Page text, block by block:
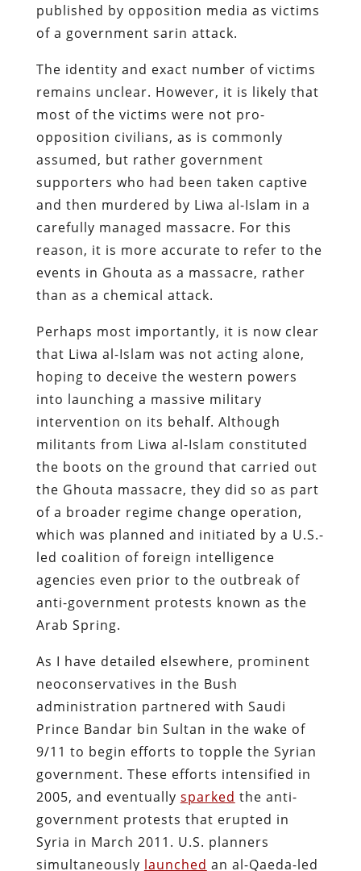
published by opposition media as victims
of a government sarin attack.
The identity and exact number of victims
remains unclear. However, it is likely that
most of the victims were not pro-
opposition civilians, as is commonly
assumed, but rather government
supporters who had been taken captive
and then murdered by Liwa al-Islam in a
carefully managed massacre. For this
reason, it is more accurate to refer to the
events in Ghouta as a massacre, rather
than as a chemical attack.
Perhaps most importantly, it is now clear
that Liwa al-Islam was not acting alone,
hoping to deceive the western powers
into launching a massive military
intervention on its behalf. Although
militants from Liwa al-Islam constituted
the boots on the ground that carried out
the Ghouta massacre, they did so as part
of a broader regime change operation,
which was planned and initiated by a U.S.-
led coalition of foreign intelligence
agencies even prior to the outbreak of
anti-government protests known as the
Arab Spring.
As I have detailed elsewhere, prominent
neoconservatives in the Bush
administration partnered with Saudi
Prince Bandar bin Sultan in the wake of
9/11 to begin efforts to topple the Syrian
government. These efforts intensified in
2005, and eventually sparked the anti-
government protests that erupted in
Syria in March 2011. U.S. planners
simultaneously launched an al-Qaeda-led